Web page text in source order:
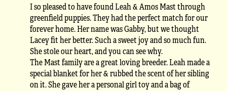
I so pleased to have found Leah & Amos Mast through
greenfield puppies. They had the perfect match for our
forever home. Her name was Gabby, but we thought
Lacey fit her better. Such a sweet joy and so much fun.
She stole our heart, and you can see why.
The Mast family are a great loving breeder. Leah made a
special blanket for her & rubbed the scent of her sibling
on it. She gave her a personal girl toy and a bag of